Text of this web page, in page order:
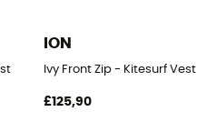
ION
Ivy Front Zip - Kitesurf Vest
£125,90